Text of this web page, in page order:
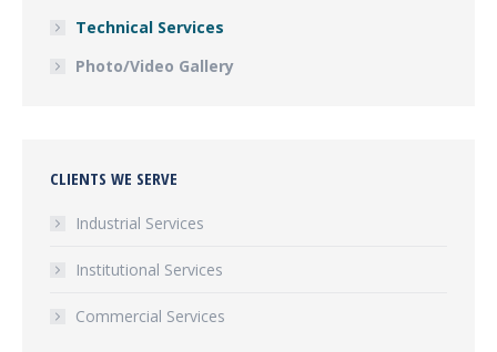
Technical Services
Photo/Video Gallery
CLIENTS WE SERVE
Industrial Services
Institutional Services
Commercial Services